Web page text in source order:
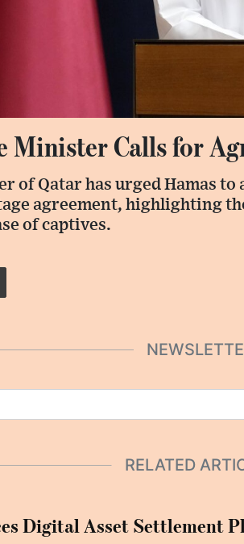
Calls for
of Qatar has urged Hamas to
agreement, highlighting
of captives.
RELATED
Digital Asset Settlement